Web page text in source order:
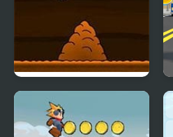
Another Cave Runner